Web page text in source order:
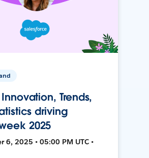
Trends,
driving
2025
6, 2025 • 05:00 PM UTC •